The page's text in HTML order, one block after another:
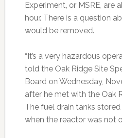
Experiment, or MSRE, are
hour. There is a question
would be removed.
“It’s a very hazardous
told the Oak Ridge Site
Board on Wednesday,
after he met with the Oak
The fuel drain tanks
when the reactor was not